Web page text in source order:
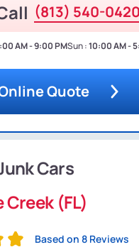
(813) 540-0420
AM - 9:00 PMSun :10:00 AM -
Quote
Cars
Creek (FL)
Based on 8 Reviews